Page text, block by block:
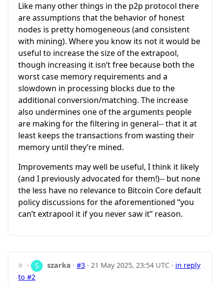
Like many other things in the p2p protocol there
are assumptions that the behavior of honest
nodes is pretty homogeneous (and consistent
with mining). Where you know its not it would be
useful to increase the size of the extrapool,
though increasing it isn’t free because both the
worst case memory requirements and a
slowdown in processing blocks due to the
additional conversion/matching. The increase
also undermines one of the arguments people
are making for the filtering in general-- that it at
least keeps the transactions from wasting their
memory until they’re mined.
Improvements may well be useful, I think it likely
(and I previously advocated for them!)-- but none
the less have no relevance to Bitcoin Core default
policy discussions for the aforementioned “you
can’t extrapool it if you never saw it” reason.
# · szarka ·#3 ·21 May 2025, 23:54 UTC · in reply
to #2